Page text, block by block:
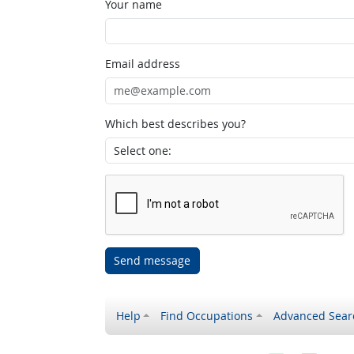
Your name
Email address
Which best describes you?
Send message
Help Find Occupations Advanced